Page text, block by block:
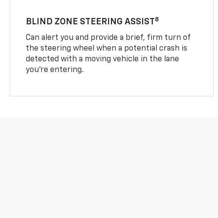
BLIND ZONE STEERING ASSIST8
Can alert you and provide a brief, firm turn of
the steering wheel when a potential crash is
detected with a moving vehicle in the lane
you’re entering.